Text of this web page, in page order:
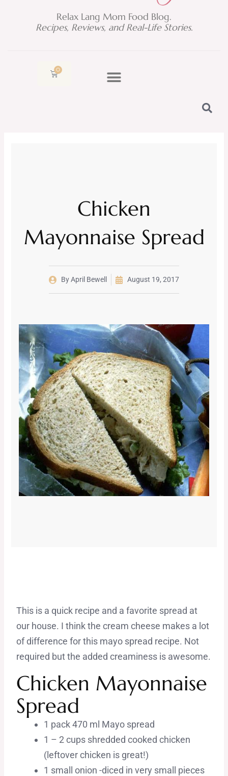
Relax Lang Mom Food Blog.
Recipes, Reviews, and Real-Life Stories.
0
Cart
Chicken
Mayonnaise Spread
ByApril Bewell August 19, 2017
This is a quick recipe and a favorite spread at
our house. I think the cream cheese makes a lot
of difference for this mayo spread recipe. Not
required but the added creaminess is awesome.
Chicken Mayonnaise
Spread
1 pack 470 ml Mayo spread
1 – 2 cups shredded cooked chicken
(leftover chicken is great!)
1 small onion -diced in very small pieces